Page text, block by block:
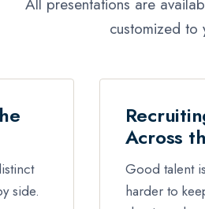
All presentations are
customized to
side.
Across
Good talent
harder to